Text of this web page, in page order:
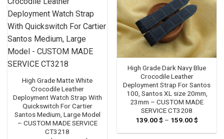
High Grade Matte White
Crocodile Leather
Deployment Watch Strap With
Quickswitch For Cartier
Santos Medium, Large Model
– CUSTOM MADE SERVICE
CT3218
High Grade Dark Navy Blue
Crocodile Leather
Deployment Strap For Santos
100, Santos XL size 20mm,
23mm – CUSTOM MADE
SERVICE CT3208
139.00$ – 159.00$
139.00